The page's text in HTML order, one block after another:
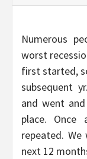
Numerous
worst
first started,
subsequent
and went
place. Once
repeated.
next 12